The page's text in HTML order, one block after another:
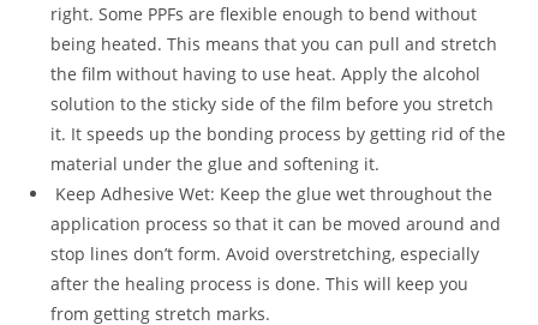
right. Some PPFs are flexible enough to bend without
being heated. This means that you can pull and stretch
the film without having to use heat. Apply the alcohol
solution to the sticky side of the film before you stretch
it. It speeds up the bonding process by getting rid of the
material under the glue and softening it.
Keep Adhesive Wet: Keep the glue wet throughout the
application process so that it can be moved around and
stop lines don’t form. Avoid overstretching, especially
after the healing process is done. This will keep you
from getting stretch marks.